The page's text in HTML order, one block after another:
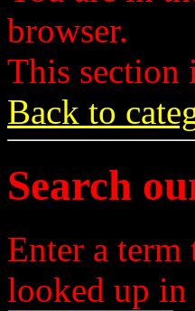
browser.
This section
Back to
Search
Enter a
looked up